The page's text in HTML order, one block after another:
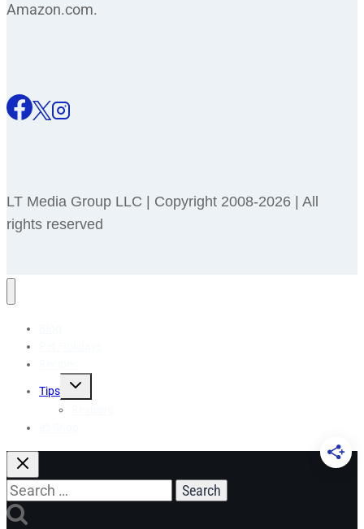
Amazon.com.
LT Media Group LLC | Copyright 2008-2026 | All
rights reserved
Tips
Toggle
Search
for: